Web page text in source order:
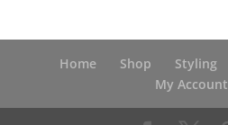
through
£315.00
Home Shop Styling
My Account